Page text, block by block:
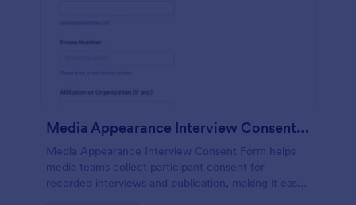
Media Appearance Interview Consent Form
Media Appearance Interview Consent Form helps
media teams collect participant consent for
recorded interviews and publication, making it easy